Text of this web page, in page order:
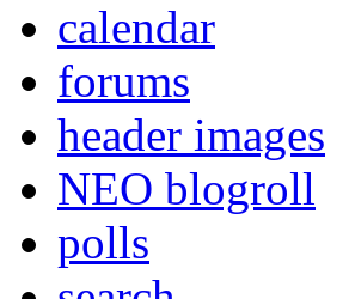
calendar
forums
header images
NEO blogroll
polls